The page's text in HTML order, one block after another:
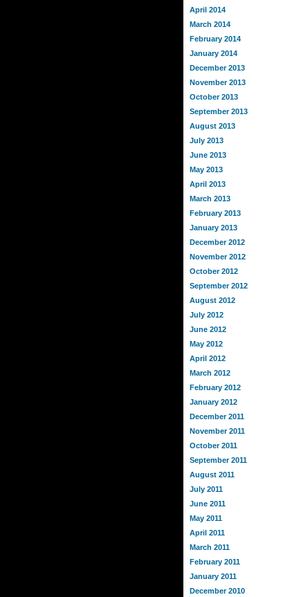
April 2014
March 2014
February 2014
January 2014
December 2013
November 2013
October 2013
September 2013
August 2013
July 2013
June 2013
May 2013
April 2013
March 2013
February 2013
January 2013
December 2012
November 2012
October 2012
September 2012
August 2012
July 2012
June 2012
May 2012
April 2012
March 2012
February 2012
January 2012
December 2011
November 2011
October 2011
September 2011
August 2011
July 2011
June 2011
May 2011
April 2011
March 2011
February 2011
January 2011
December 2010